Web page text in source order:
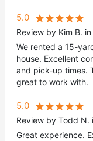
5.0
Review by Kim B.
We rented a 15-
house. Excellent
and pick-up times.
great to work with.
5.0
Review by Todd N.
Great experience.